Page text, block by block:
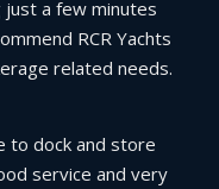
a few minutes
RCR Yachts
related needs.
to dock and store
service and very